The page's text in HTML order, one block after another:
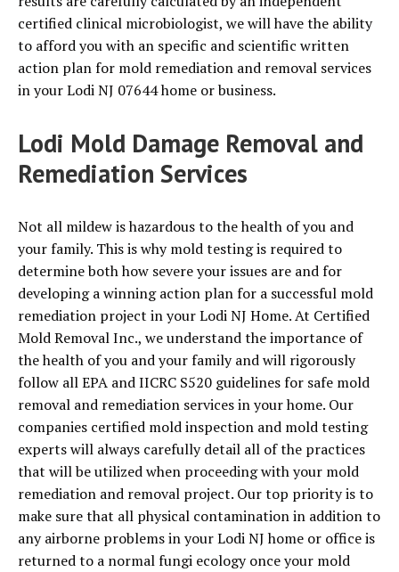
certified clinical microbiologist, we will have the ability
to afford you with an specific and scientific written
action plan for mold remediation and removal services
in your Lodi NJ 07644 home or business.
Lodi Mold Damage Removal and
Remediation Services
Not all mildew is hazardous to the health of you and
your family. This is why mold testing is required to
determine both how severe your issues are and for
developing a winning action plan for a successful mold
remediation project in your Lodi NJ Home. At Certified
Mold Removal Inc., we understand the importance of
the health of you and your family and will rigorously
follow all EPA and IICRC S520 guidelines for safe mold
removal and remediation services in your home. Our
companies certified mold inspection and mold testing
experts will always carefully detail all of the practices
that will be utilized when proceeding with your mold
remediation and removal project. Our top priority is to
make sure that all physical contamination in addition to
any airborne problems in your Lodi NJ home or office is
returned to a normal fungi ecology once your mold